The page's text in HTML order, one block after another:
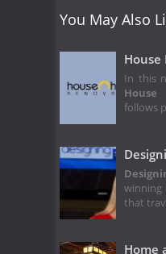
You May Also
In this
follows
winning
that
Home